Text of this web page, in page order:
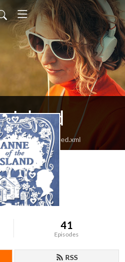
Island
feed.xml
41
Episodes
RSS